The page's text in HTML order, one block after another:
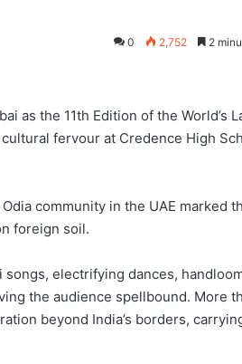
0 2,752 2
as the 11th Edition of the World’s
fervour at Credence High
community in the UAE marked
foreign soil.
songs, electrifying dances,
the audience spellbound. More
beyond India’s borders,